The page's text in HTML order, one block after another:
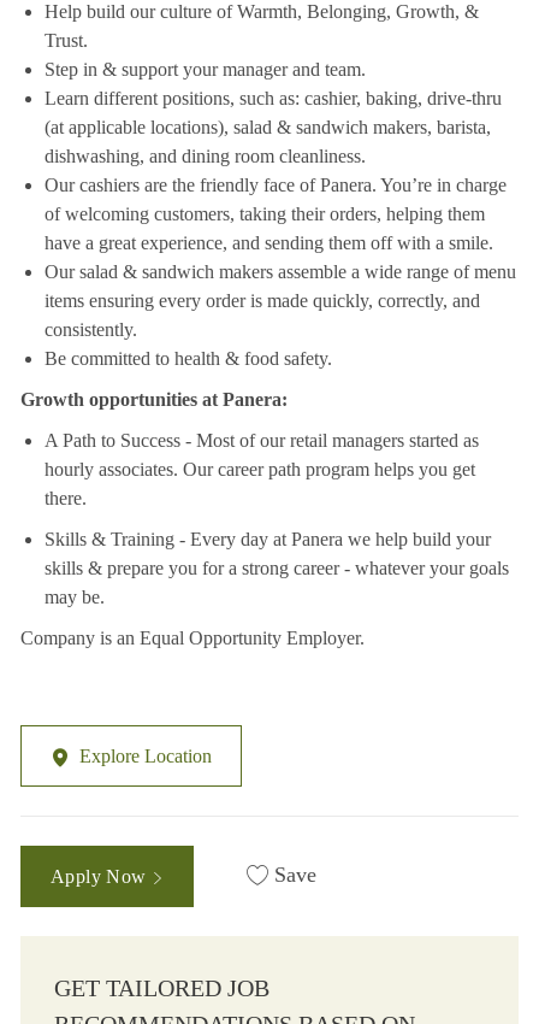
Help build our culture of Warmth, Belonging, Growth, &
Trust.
Step in & support your manager and team.
Learn different positions, such as: cashier, baking, drive-thru
(at applicable locations), salad & sandwich makers, barista,
dishwashing, and dining room cleanliness.
Our cashiers are the friendly face of Panera. You’re in charge
of welcoming customers, taking their orders, helping them
have a great experience, and sending them off with a smile.
Our salad & sandwich makers assemble a wide range of menu
items ensuring every order is made quickly, correctly, and
consistently.
Be committed to health & food safety.
Growth opportunities at Panera:
A Path to Success - Most of our retail managers started as
hourly associates. Our career path program helps you get
there.
Skills & Training - Every day at Panera we help build your
skills & prepare you for a strong career - whatever your goals
may be.
Company is an Equal Opportunity Employer.
Explore Location
Apply Now Save
GET TAILORED JOB